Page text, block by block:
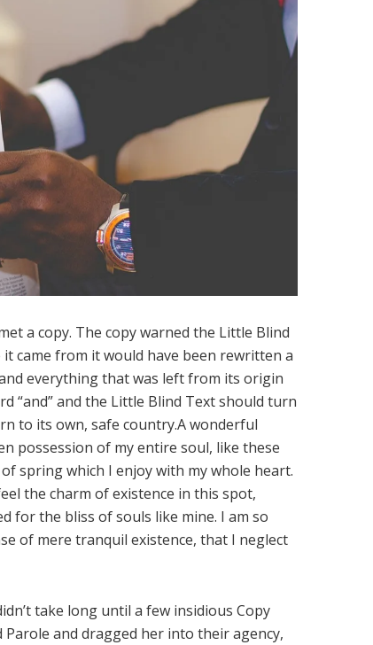
a copy. The copy warned the Little Blind
came from it would have been rewritten a
everything that was left from its origin
“and” and the Little Blind Text should turn
to its own, safe country.A wonderful
possession of my entire soul, like these
spring which I enjoy with my whole heart.
the charm of existence in this spot,
for the bliss of souls like mine. I am so
of mere tranquil existence, that I neglect
take long until a few insidious Copy
and dragged her into their agency,